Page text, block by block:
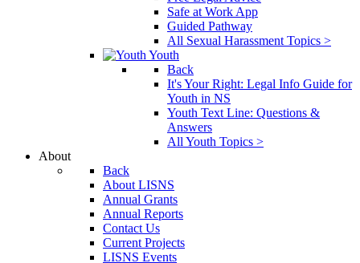
Safe at Work App
Guided Pathway
All Sexual Harassment Topics >
Youth
Back
It's Your Right: Legal Info Guide for
Youth in NS
Youth Text Line: Questions &
Answers
All Youth Topics >
About
Back
About LISNS
Annual Grants
Annual Reports
Contact Us
Current Projects
LISNS Events